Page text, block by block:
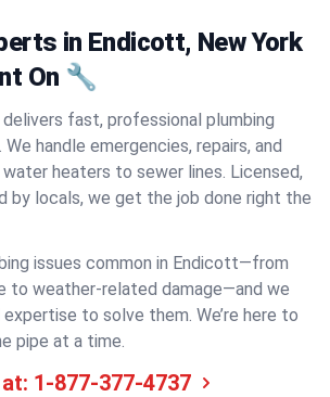
in Endicott, New York
On 🔧
delivers fast, professional plumbing
handle emergencies, repairs, and
heaters to sewer lines. Licensed,
by locals, we get the job done right the
issues common in Endicott—from
to weather-related damage—and we
to solve them. We’re here to
pipe at a time.
1-877-377-4737